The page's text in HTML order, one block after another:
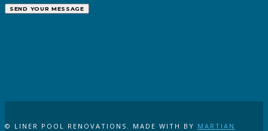
© LINER POOL RENOVATIONS. MADE WITH BY MARTIAN